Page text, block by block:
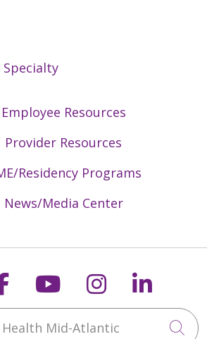
Specialty
Employee Resources
Provider Resources
Residency Programs
News/Media Center
us on Xus on
Follow us on
Follow us
Mid-Atlantic